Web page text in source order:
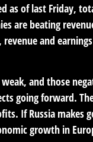
as of last Friday,
are beating
and
and those
going forward.
If Russia
growth in